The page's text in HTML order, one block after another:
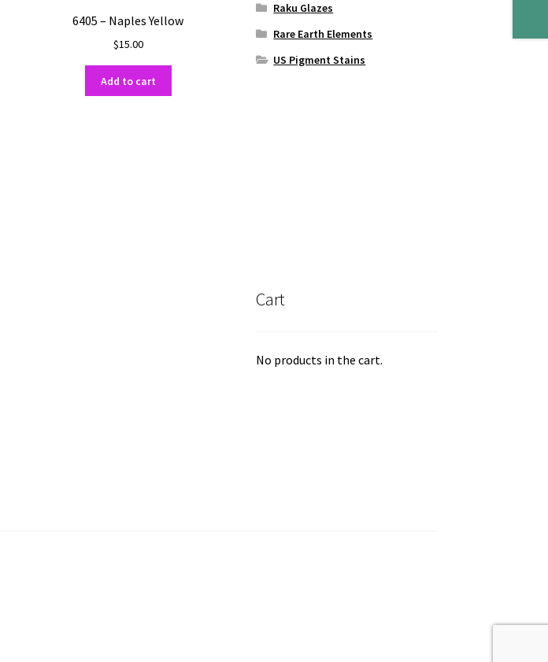
6405 – Naples Yellow
$15.00
Add to cart
Raku Glazes
Rare Earth Elements
US Pigment Stains
Cart
No products in the cart.